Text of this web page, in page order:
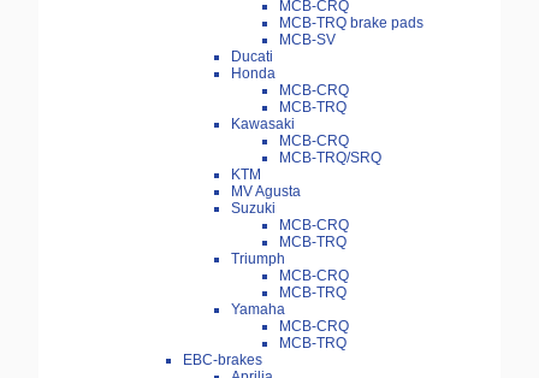
MCB-CRQ
MCB-TRQ brake pads
MCB-SV
Ducati
Honda
MCB-CRQ
MCB-TRQ
Kawasaki
MCB-CRQ
MCB-TRQ/SRQ
KTM
MV Agusta
Suzuki
MCB-CRQ
MCB-TRQ
Triumph
MCB-CRQ
MCB-TRQ
Yamaha
MCB-CRQ
MCB-TRQ
EBC-brakes